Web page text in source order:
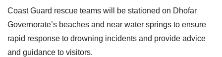
Coast Guard rescue teams will be stationed on Dhofar
Governorate’s beaches and near water springs to ensure
rapid response to drowning incidents and provide advice
and guidance to visitors.